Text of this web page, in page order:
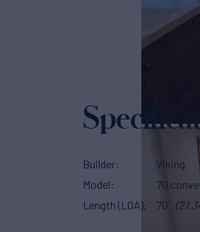
Builder
Viking
Model
70
Length (LOA)
70'